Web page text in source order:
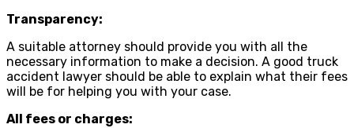
Transparency:
A suitable attorney should provide you with all the
necessary information to make a decision. A good truck
accident lawyer should be able to explain what their fees
will be for helping you with your case.
All fees or charges: